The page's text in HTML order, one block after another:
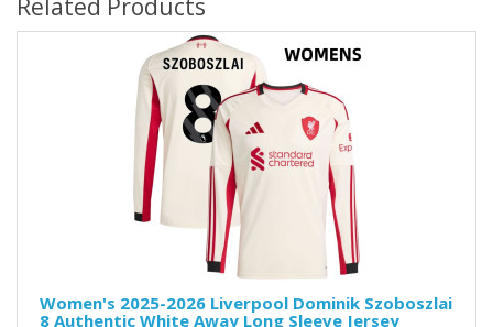
Related Products
Women's 2025-2026 Liverpool Dominik Szoboszlai
8 Authentic White Away Long Sleeve Jersey